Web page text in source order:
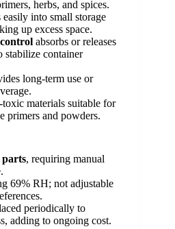
herbs, and spices.
easily into small storage
up excess space.
absorbs or releases
stabilize container
long-term use or
materials suitable for
primers and powders.
parts, requiring manual
69% RH; not adjustable
periodically to
adding to ongoing cost.